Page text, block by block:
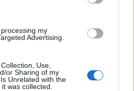
my
Advertising.
Use,
or Sharing of my
Unrelated with the
was collected.